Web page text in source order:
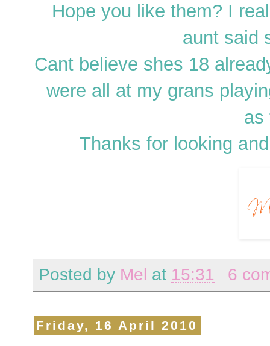
Hope you like them? I
aunt said
Cant believe shes 18
were all at my grans
as
Thanks for looking
Posted by Mel at 15:31 6
Friday, 16 April 2010